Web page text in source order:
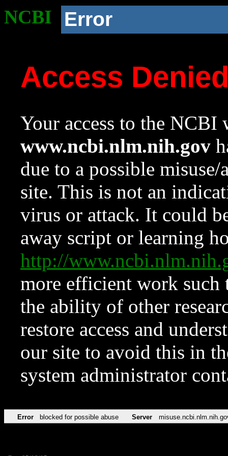
NCBI Error
Access
Your access to the NCBI
www.ncbi.nlm.nih.gov
due to a possible
site. This is not an
virus or attack. It could
away script or learning
http://
more efficient work such
the ability of other
restore access and
our site to avoid this in
system administrator
Error blocked for possible abuse Server